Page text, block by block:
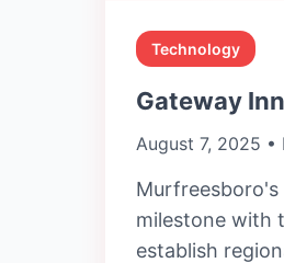
Technology
Gateway
August 7, 2025 •
milestone with
establish